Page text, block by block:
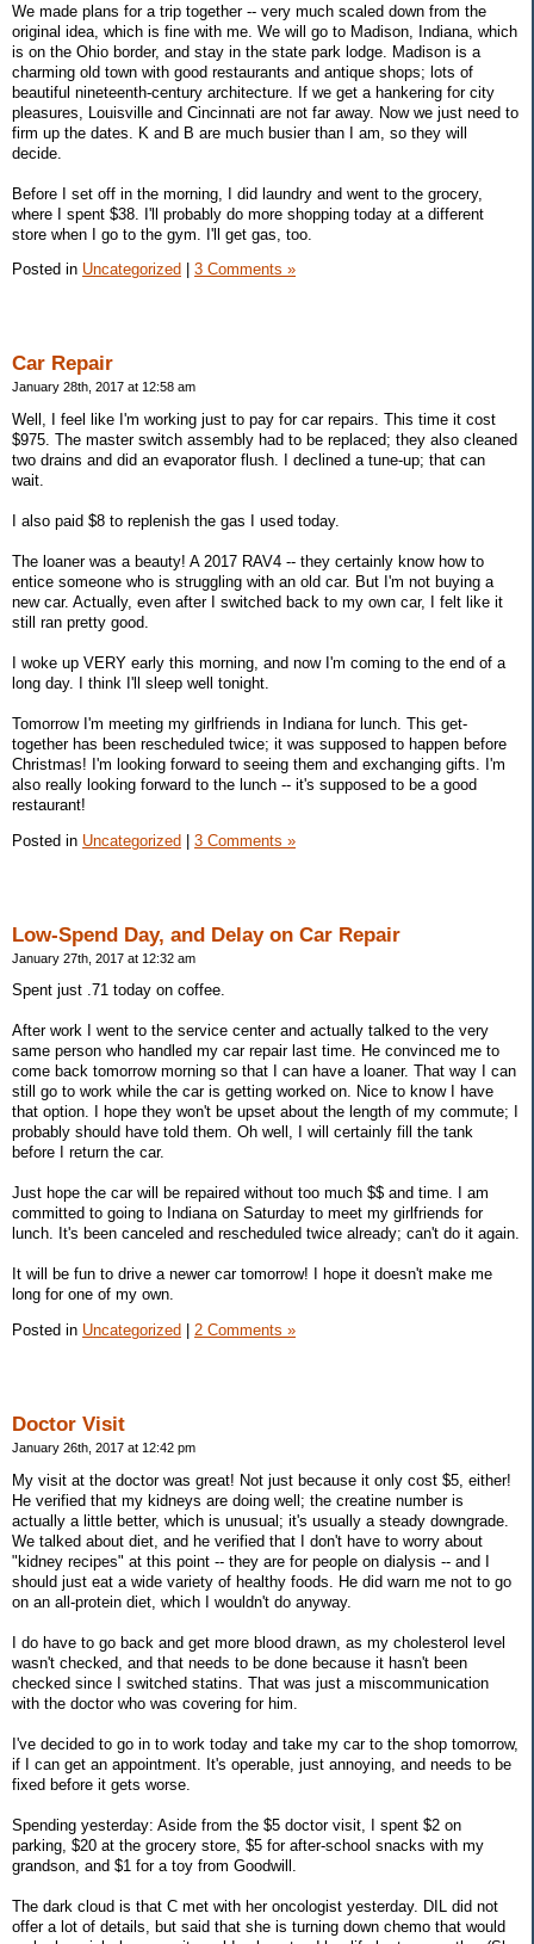
We made plans for a trip together -- very much scaled down from the
original idea, which is fine with me. We will go to Madison, Indiana, which
is on the Ohio border, and stay in the state park lodge. Madison is a
charming old town with good restaurants and antique shops; lots of
beautiful nineteenth-century architecture. If we get a hankering for city
pleasures, Louisville and Cincinnati are not far away. Now we just need to
firm up the dates. K and B are much busier than I am, so they will
decide.
Before I set off in the morning, I did laundry and went to the grocery,
where I spent $38. I'll probably do more shopping today at a different
store when I go to the gym. I'll get gas, too.
Posted in Uncategorized 3 Comments »
Car Repair
January 28th, 2017 at 12:58 am
Well, I feel like I'm working just to pay for car repairs. This time it cost
$975. The master switch assembly had to be replaced; they also cleaned
two drains and did an evaporator flush. I declined a tune-up; that can
wait.
I also paid $8 to replenish the gas I used today.
The loaner was a beauty! A 2017 RAV4 -- they certainly know how to
entice someone who is struggling with an old car. But I'm not buying a
new car. Actually, even after I switched back to my own car, I felt like it
still ran pretty good.
I woke up VERY early this morning, and now I'm coming to the end of a
long day. I think I'll sleep well tonight.
Tomorrow I'm meeting my girlfriends in Indiana for lunch. This get-
together has been rescheduled twice; it was supposed to happen before
Christmas! I'm looking forward to seeing them and exchanging gifts. I'm
also really looking forward to the lunch -- it's supposed to be a good
restaurant!
Posted in Uncategorized 3 Comments »
Low-Spend Day, and Delay on Car Repair
January 27th, 2017 at 12:32 am
Spent just .71 today on coffee.
After work I went to the service center and actually talked to the very
same person who handled my car repair last time. He convinced me to
come back tomorrow morning so that I can have a loaner. That way I can
still go to work while the car is getting worked on. Nice to know I have
that option. I hope they won't be upset about the length of my commute; I
probably should have told them. Oh well, I will certainly fill the tank
before I return the car.
Just hope the car will be repaired without too much $$ and time. I am
committed to going to Indiana on Saturday to meet my girlfriends for
lunch. It's been canceled and rescheduled twice already; can't do it again.
It will be fun to drive a newer car tomorrow! I hope it doesn't make me
long for one of my own.
Posted in Uncategorized 2 Comments »
Doctor Visit
January 26th, 2017 at 12:42 pm
My visit at the doctor was great! Not just because it only cost $5, either!
He verified that my kidneys are doing well; the creatine number is
actually a little better, which is unusual; it's usually a steady downgrade.
We talked about diet, and he verified that I don't have to worry about
"kidney recipes" at this point -- they are for people on dialysis -- and I
should just eat a wide variety of healthy foods. He did warn me not to go
on an all-protein diet, which I wouldn't do anyway.
I do have to go back and get more blood drawn, as my cholesterol level
wasn't checked, and that needs to be done because it hasn't been
checked since I switched statins. That was just a miscommunication
with the doctor who was covering for him.
I've decided to go in to work today and take my car to the shop tomorrow,
if I can get an appointment. It's operable, just annoying, and needs to be
fixed before it gets worse.
Spending yesterday: Aside from the $5 doctor visit, I spent $2 on
parking, $20 at the grocery store, $5 for after-school snacks with my
grandson, and $1 for a toy from Goodwill.
The dark cloud is that C met with her oncologist yesterday. DIL did not
offer a lot of details, but said that she is turning down chemo that would